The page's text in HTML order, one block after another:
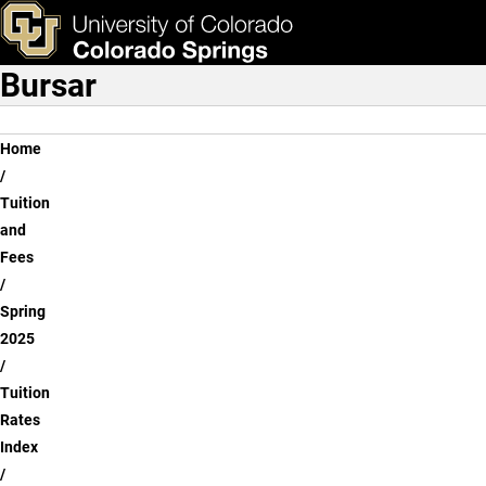
Skip to main content
Graduate - Beth-el
& Tools Apply Now
Main Navigation
Bursar
Breadcrumb
Home
Tuition
and
Fees
Spring
2025
Tuition
Rates
Index